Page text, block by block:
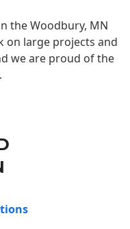
the Woodbury, MN
on large projects and
we are proud of the